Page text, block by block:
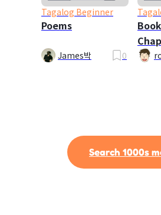
Tagalog Beginner
Poems
James박 0
Search 1000s